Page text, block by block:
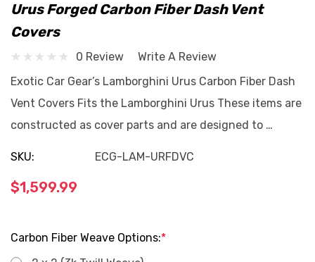
Urus Forged Carbon Fiber Dash Vent
Covers
0 Review
Write A Review
Exotic Car Gear’s Lamborghini Urus Carbon Fiber Dash
Vent Covers Fits the Lamborghini Urus These items are
constructed as cover parts and are designed to …
SKU: ECG-LAM-URFDVC
$1,599.99
Carbon Fiber Weave Options:*